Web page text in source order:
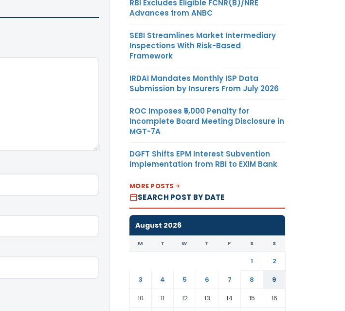
RBI Excludes Eligible FCNR(B)/NRE
Advances from ANBC
SEBI Streamlines Market Intermediary
Inspections With Risk-Based
Framework
IRDAI Mandates Monthly ISP Data
Submission by Insurers From July 2026
ROC Imposes ₹5,000 Penalty for
Incomplete Board Meeting Disclosure in
MGT-7A
DGFT Shifts EPM Interest Subvention
Implementation from RBI to EXIM Bank
MORE POSTS
SEARCH POST BY DATE
August 2026
M T W T F S S
1
2
3
4 5 6 7 8
9
10
11 12 13 14 15 16